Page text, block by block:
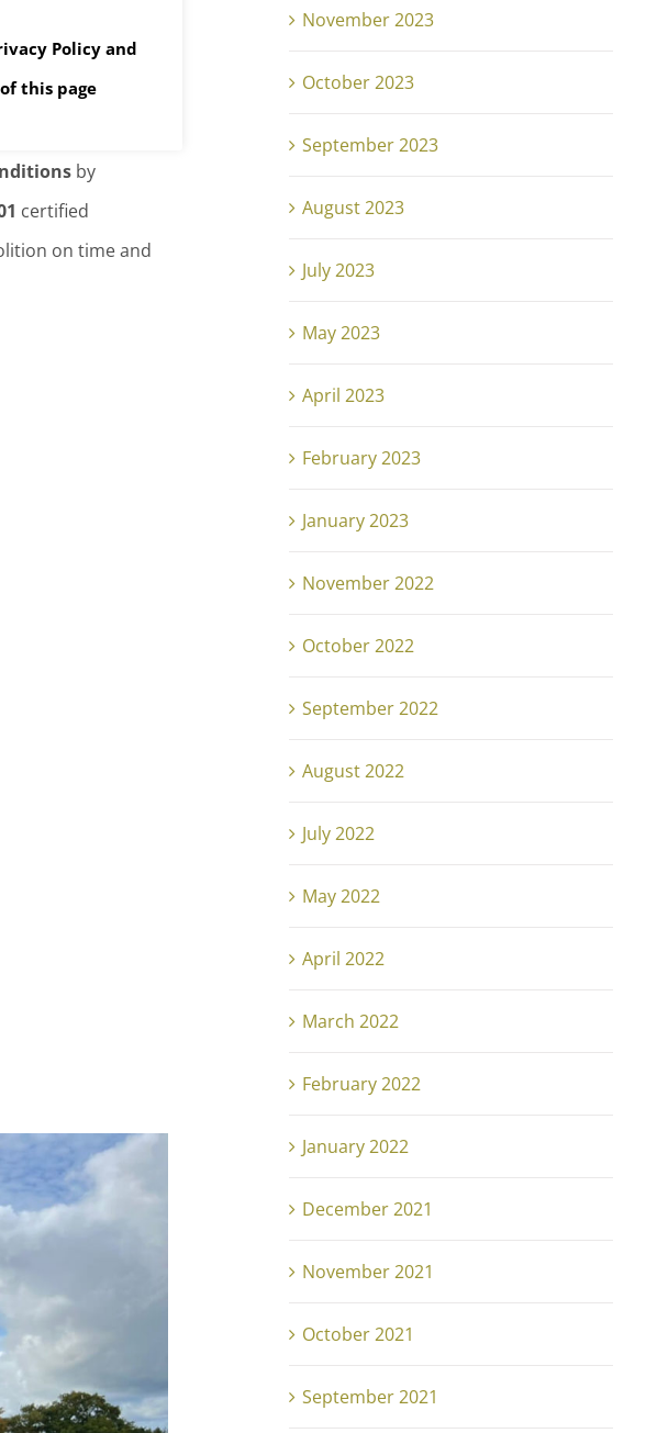
by
certified
on time and
November 2023
October 2023
September 2023
August 2023
July 2023
May 2023
April 2023
February 2023
January 2023
November 2022
October 2022
September 2022
August 2022
July 2022
May 2022
April 2022
March 2022
February 2022
January 2022
December 2021
November 2021
October 2021
September 2021
Policyand
this page